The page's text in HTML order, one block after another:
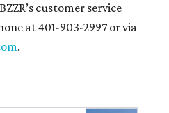
customer service
at 401-903-2997 or via
.